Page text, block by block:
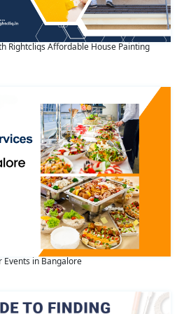
Rightcliqs Affordable House Painting
Events in Bangalore